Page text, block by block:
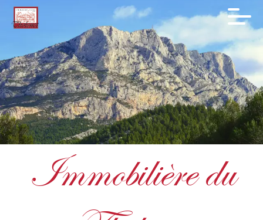
Immobilière du